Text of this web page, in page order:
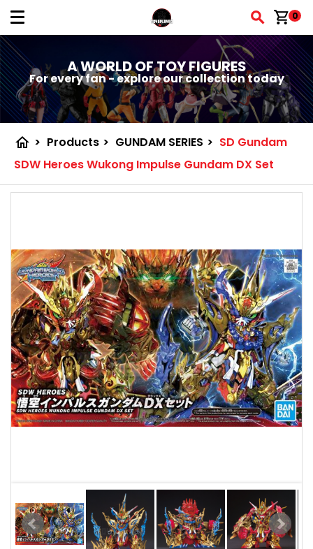
shopping_cart0
A WORLD OF TOY FIGURES
For every fan - explore our collection today
home > Products > GUNDAM SERIES > SD Gundam
SDW Heroes Wukong Impulse Gundam DX Set